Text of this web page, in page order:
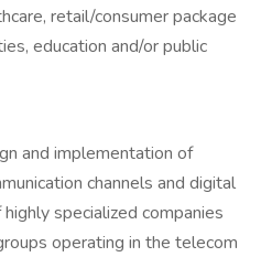
retail/consumer package
education and/or public
and implementation of
channels and digital
specialized companies
operating in the telecom